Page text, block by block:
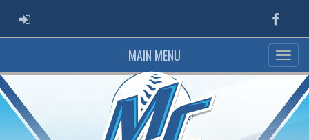
ADMIN LOGIN
MAIN MENU